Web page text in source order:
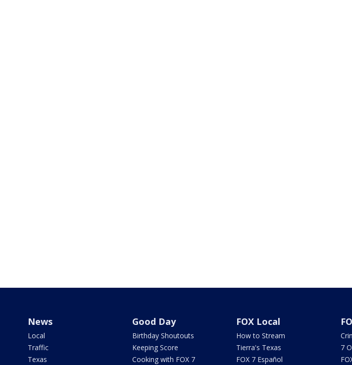
News
Local
Traffic
Texas
Good Day
Birthday Shoutouts
Keeping Score
Cooking with FOX 7
FOX Local
How to Stream
Tierra's Texas
FOX 7 Español
7